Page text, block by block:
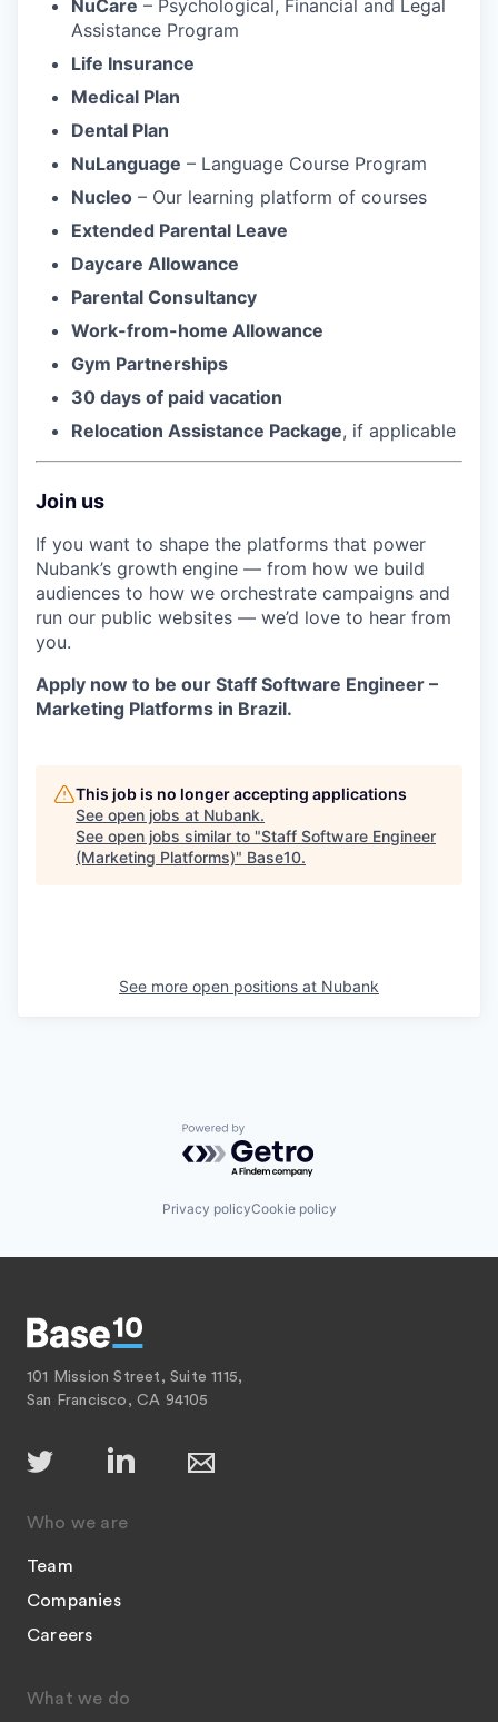
NuCare – Psychological, Financial and Legal
Assistance Program
Life Insurance
Medical Plan
Dental Plan
NuLanguage – Language Course Program
Nucleo – Our learning platform of courses
Extended Parental Leave
Daycare Allowance
Parental Consultancy
Work-from-home Allowance
Gym Partnerships
30 days of paid vacation
Relocation Assistance Package, if applicable
Join us
If you want to shape the platforms that power
Nubank’s growth engine — from how we build
audiences to how we orchestrate campaigns and
run our public websites — we’d love to hear from
you.
Apply now to be our Staff Software Engineer –
Marketing Platforms in Brazil.
This job is no longer accepting applications
See open jobs at Nubank.
See open jobs similar to "Staff Software Engineer
(Marketing Platforms)" Base10.
See more open positions at Nubank
Powered by Getro.com
Privacy policyCookie policy
101 Mission Street, Suite 1115,
San Francisco, CA 94105
Who we are
Team
Companies
Careers
What we do